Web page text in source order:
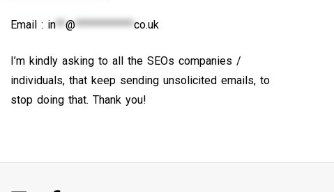
Email : in**@************co.uk
I’m kindly asking to all the SEOs companies /
individuals, that keep sending unsolicited emails, to
stop doing that. Thank you!